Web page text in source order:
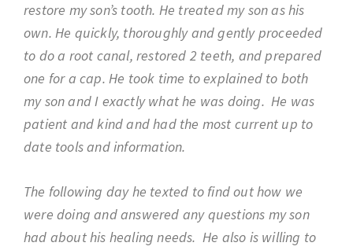
restore my son’s tooth. He treated my son as his
own. He quickly, thoroughly and gently proceeded
to do a root canal, restored 2 teeth, and prepared
one for a cap. He took time to explained to both
my son and I exactly what he was doing. He was
patient and kind and had the most current up to
date tools and information.
The following day he texted to find out how we
were doing and answered any questions my son
had about his healing needs. He also is willing to